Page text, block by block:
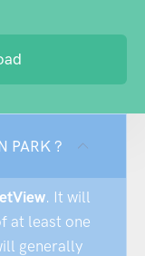
PARK ?
. It will
at least one
generally